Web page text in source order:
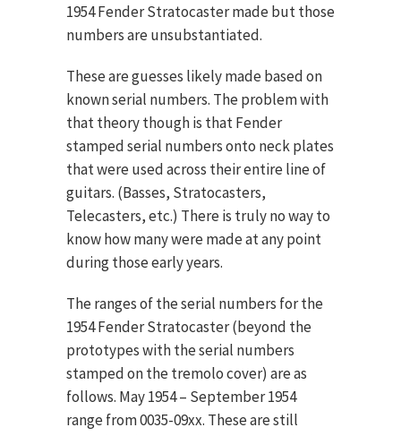
1954 Fender Stratocaster made but those
numbers are unsubstantiated.
These are guesses likely made based on
known serial numbers. The problem with
that theory though is that Fender
stamped serial numbers onto neck plates
that were used across their entire line of
guitars. (Basses, Stratocasters,
Telecasters, etc.) There is truly no way to
know how many were made at any point
during those early years.
The ranges of the serial numbers for the
1954 Fender Stratocaster (beyond the
prototypes with the serial numbers
stamped on the tremolo cover) are as
follows. May 1954 – September 1954
range from 0035-09xx. These are still